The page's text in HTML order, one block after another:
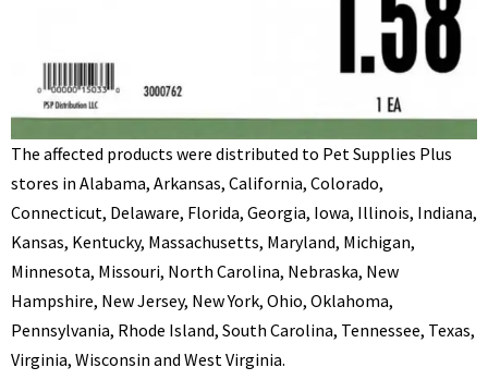
The affected products were distributed to Pet Supplies Plus
stores in Alabama, Arkansas, California, Colorado,
Connecticut, Delaware, Florida, Georgia, Iowa, Illinois, Indiana,
Kansas, Kentucky, Massachusetts, Maryland, Michigan,
Minnesota, Missouri, North Carolina, Nebraska, New
Hampshire, New Jersey, New York, Ohio, Oklahoma,
Pennsylvania, Rhode Island, South Carolina, Tennessee, Texas,
Virginia, Wisconsin and West Virginia.